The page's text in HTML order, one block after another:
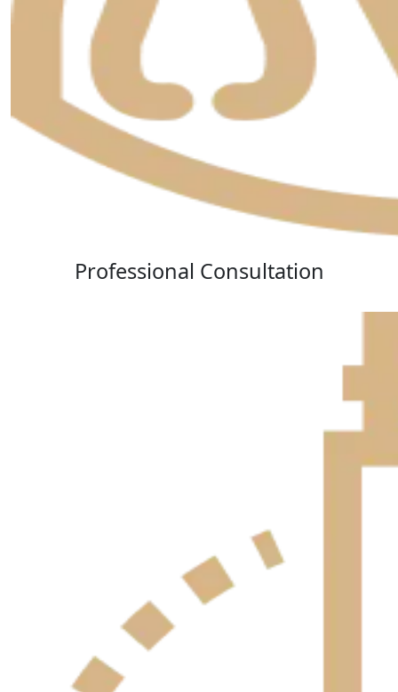
Professional Consultation